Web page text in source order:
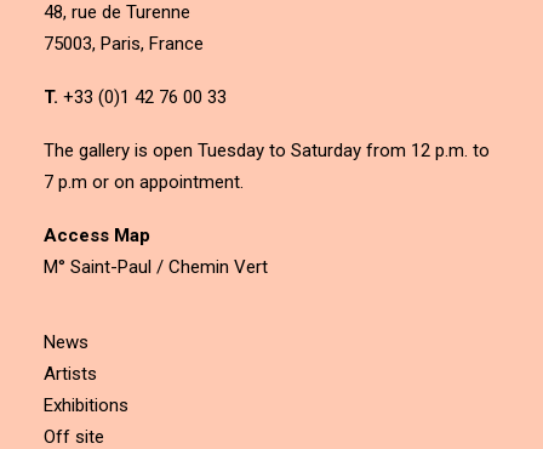
48, rue de Turenne
75003, Paris, France
T. +33 (0)1 42 76 00 33
The gallery is open Tuesday to Saturday from 12 p.m. to
7 p.m or on appointment.
Access Map
M° Saint-Paul / Chemin Vert
News
Artists
Exhibitions
Off site